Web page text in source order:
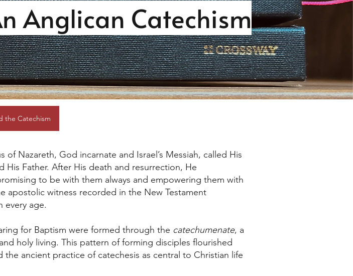
Anglican Catechism
the Catechism
Nazareth, God incarnate and Israel’s Messiah, called His
Father. After His death and resurrection, He
to be with them always and empowering them with
apostolic witness recorded in the New Testament
every age.
for Baptism were formed through the catechumenate, a
holy living. This pattern of forming disciples flourished
ancient practice of catechesis as central to Christian life